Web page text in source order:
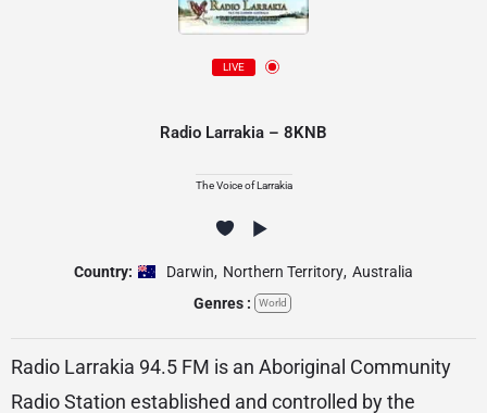
LIVE
Radio Larrakia – 8KNB
The Voice of Larrakia
Country: Darwin, Northern Territory, Australia
Genres :
World
Radio Larrakia 94.5 FM is an Aboriginal Community
Radio Station established and controlled by the